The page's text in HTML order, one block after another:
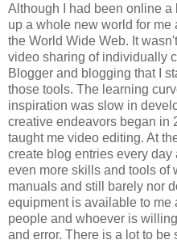
Although I had been online a
up a whole new world for
the World Wide Web. It
video sharing of individually
Blogger and blogging that I
those tools. The learning
inspiration was slow in
creative endeavors began in
taught me video editing. At
create blog entries every
even more skills and tools of
manuals and still barely nor
equipment is available to me
people and whoever is
and error. There is a lot to